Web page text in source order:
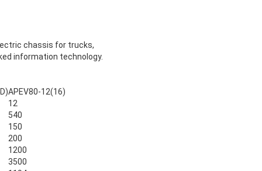
chassis for trucks,
information technology.
APEV80-12(16)
12
540
150
200
1200
3500